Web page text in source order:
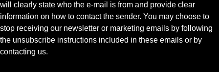
will clearly state who the e-mail is from and provide clear
information on how to contact the sender. You may choose to
stop receiving our newsletter or marketing emails by following
the unsubscribe instructions included in these emails or by
contacting us.